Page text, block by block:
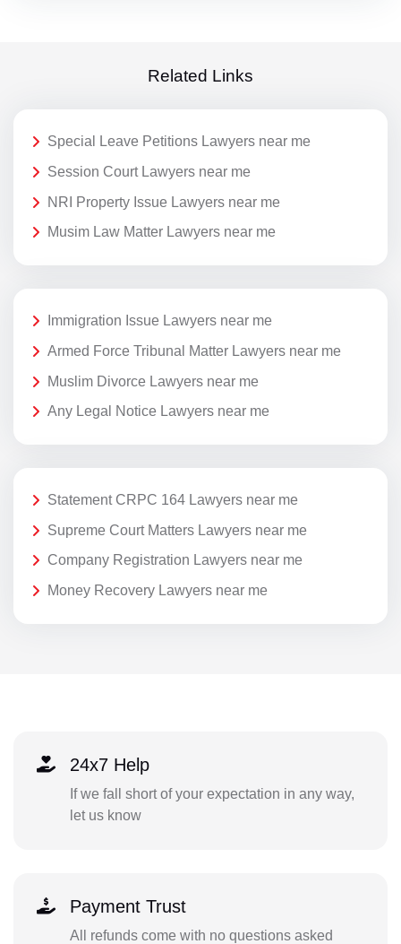
Related Links
Special Leave Petitions Lawyers near me
Session Court Lawyers near me
NRI Property Issue Lawyers near me
Musim Law Matter Lawyers near me
Immigration Issue Lawyers near me
Armed Force Tribunal Matter Lawyers near me
Muslim Divorce Lawyers near me
Any Legal Notice Lawyers near me
Statement CRPC 164 Lawyers near me
Supreme Court Matters Lawyers near me
Company Registration Lawyers near me
Money Recovery Lawyers near me
24x7 Help
If we fall short of your expectation in any way,
let us know
Payment Trust
All refunds come with no questions asked